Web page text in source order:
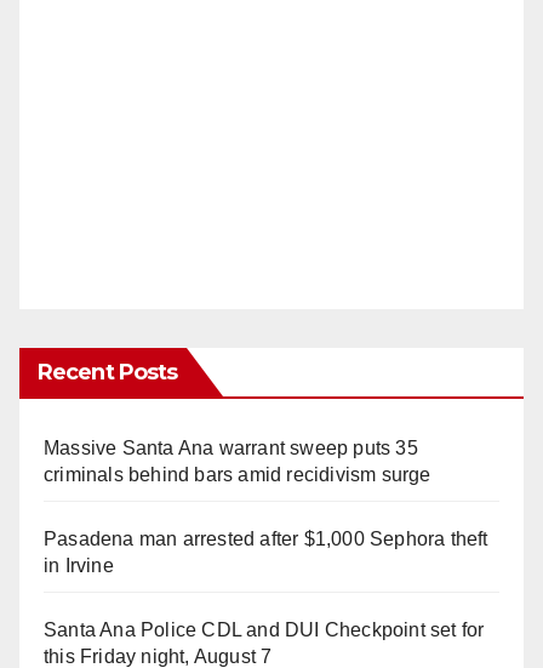
Recent Posts
Massive Santa Ana warrant sweep puts 35
criminals behind bars amid recidivism surge
Pasadena man arrested after $1,000 Sephora theft
in Irvine
Santa Ana Police CDL and DUI Checkpoint set for
this Friday night, August 7